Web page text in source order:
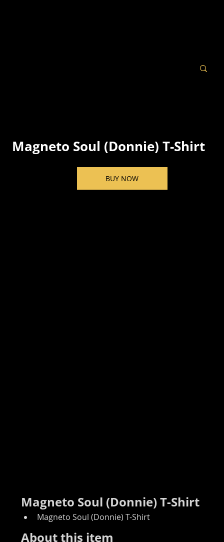
Magneto Soul (Donnie) T-Shirt
BUY NOW
Magneto Soul (Donnie) T-Shirt
Magneto Soul (Donnie) T-Shirt
About this item